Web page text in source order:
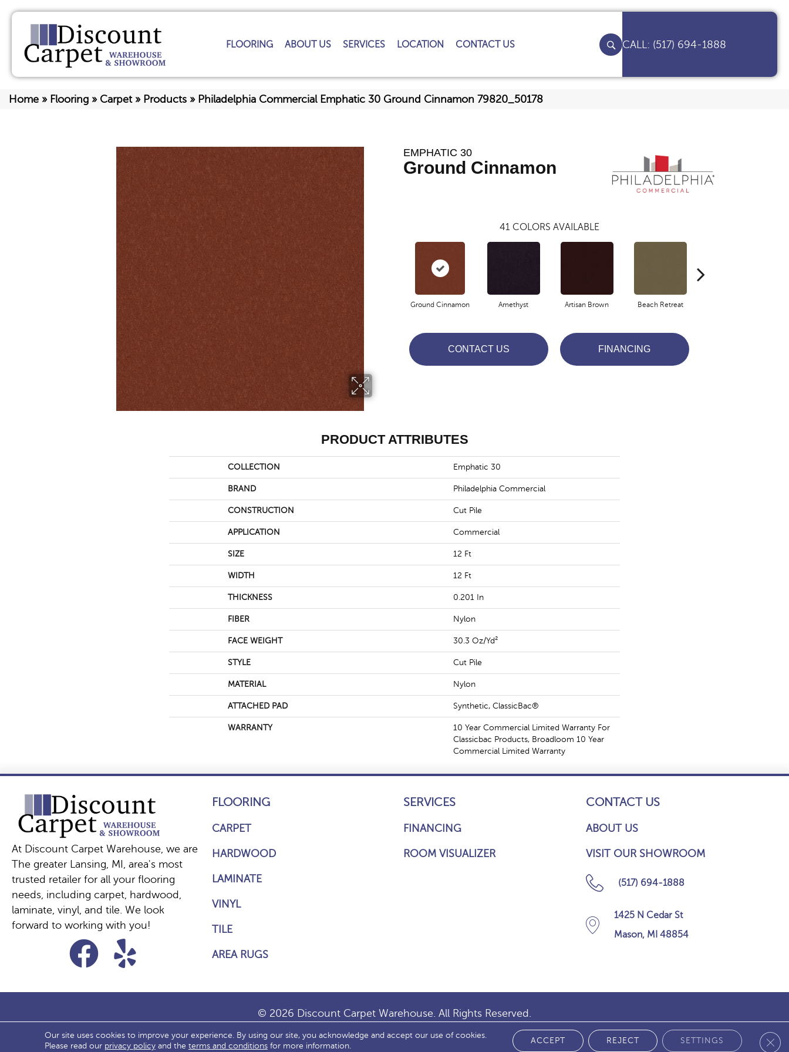
FLOORING ABOUT US SERVICES LOCATION CONTACT US (517) 694-1888
Home » Flooring » Carpet» Products » Philadelphia Commercial Emphatic 30 Ground Cinnamon 79820_50178
EMPHATIC 30
Ground Cinnamon
41 COLORS AVAILABLE
Ground Cinnamon Amethyst Artisan Brown Beach Retreat
CONTACT US FINANCING
PRODUCT ATTRIBUTES
COLLECTION Emphatic 30
BRAND Philadelphia Commercial
CONSTRUCTION Cut Pile
APPLICATION Commercial
SIZE 12 Ft
WIDTH 12 Ft
THICKNESS 0.201 In
FIBER Nylon
FACE WEIGHT 30.3 Oz/yd²
STYLE Cut Pile
MATERIAL Nylon
ATTACHED PAD Synthetic, ClassicBac®
WARRANTY
10 Year Commercial Limited Warranty For
Classicbac Products, Broadloom 10 Year
Commercial Limited Warranty
At Discount Carpet Warehouse, we are
The greater Lansing, MI, area's most
trusted retailer for all your flooring
needs, including carpet, hardwood,
laminate, vinyl, and tile. We look
forward to working with you!
FLOORING
CARPET
HARDWOOD
LAMINATE
VINYL
TILE
AREA RUGS
SERVICES
FINANCING
ROOM VISUALIZER
CONTACT US
ABOUT US
VISIT OUR SHOWROOM
(517) 694-1888
1425 N Cedar St
Mason, MI 48854
© 2026 Discount Carpet Warehouse. All Rights Reserved.
ACCESSIBILITY SITE MAP TERMS & CONDITIONS PRIVACY POLICY
Our site uses cookies to improve your experience. By using our site, you acknowledge and accept our use of cookies.
Please read our privacy policyand the terms and conditionsfor more information.
ACCEPT REJECT SETTINGS